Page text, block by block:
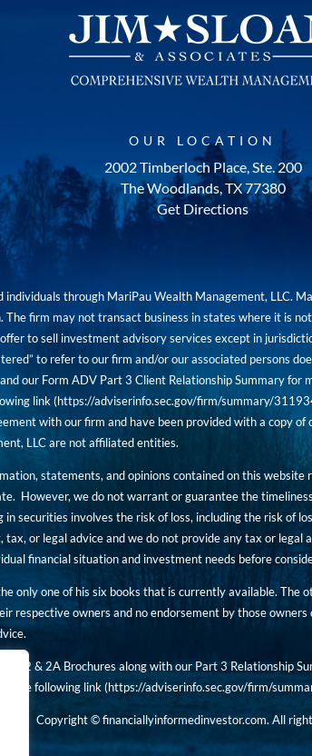
OUR LOCATION
2002 Timberloch Place, Ste. 200
The Woodlands, TX 77380
Get Directions
through MariPau Wealth Management, LLC.
The firm may not transact business in states where it is
to sell investment advisory services except in
to refer to our firm and/or our associated persons
our Form ADV Part 3 Client Relationship Summary
link (https://adviserinfo.sec.gov/firm/summary/
with our firm and have been provided with a copy of
LLC are not affiliated entities.
statements, and opinions contained on this
However, we do not warrant or guarantee the
securities involves the risk of loss, including the risk of
or legal advice and we do not provide any tax or
financial situation and investment needs before
only one of his six books that is currently available.
respective owners and no endorsement by those
2 & 2A Brochures along with our Part 3 Relationship
the following link (https://adviserinfo.sec.gov/firm/
Copyright © financiallyinformedinvestor.com. All